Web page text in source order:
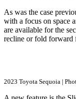
As was the case
with a focus on space
are available for the
recline or fold forward
2023 Toyota Sequoia |